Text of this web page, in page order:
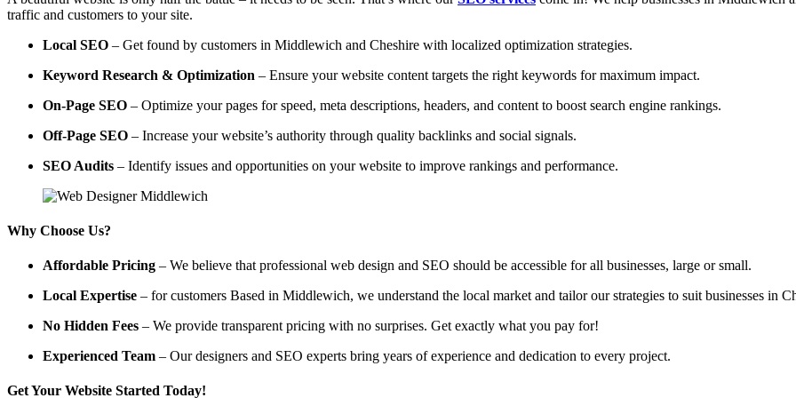
traffic and customers to your site.
Local SEO – Get found by customers in Middlewich and Cheshire with localized optimization strategies.
Keyword Research & Optimization – Ensure your website content targets the right keywords for maximum impact.
On-Page SEO – Optimize your pages for speed, meta descriptions, headers, and content to boost search engine rankings.
Off-Page SEO – Increase your website’s authority through quality backlinks and social signals.
SEO Audits – Identify issues and opportunities on your website to improve rankings and performance.
Why Choose Us?
Affordable Pricing – We believe that professional web design and SEO should be accessible for all businesses, large or small.
Local Expertise – for customers Based in Middlewich, we understand the local market and tailor our strategies to suit businesses in
No Hidden Fees – We provide transparent pricing with no surprises. Get exactly what you pay for!
Experienced Team – Our designers and SEO experts bring years of experience and dedication to every project.
Get Your Website Started Today!